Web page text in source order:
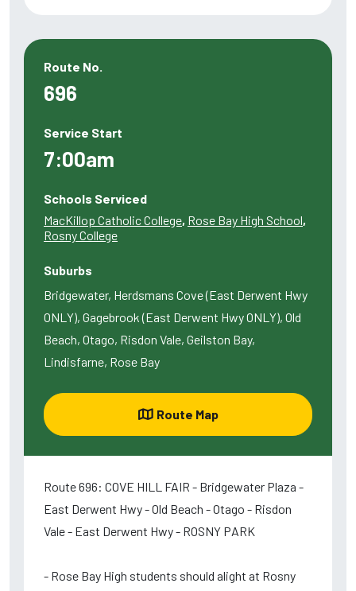
Route No.
696
Service Start
7:00am
Schools Serviced
MacKillop Catholic College, Rose Bay High School,
Rosny College
Suburbs
Bridgewater, Herdsmans Cove (East Derwent Hwy
ONLY), Gagebrook (East Derwent Hwy ONLY), Old
Beach, Otago, Risdon Vale, Geilston Bay,
Lindisfarne, Rose Bay
Route Map
Route 696: COVE HILL FAIR - Bridgewater Plaza -
East Derwent Hwy - Old Beach - Otago - Risdon
Vale - East Derwent Hwy - ROSNY PARK
- Rose Bay High students should alight at Rosny